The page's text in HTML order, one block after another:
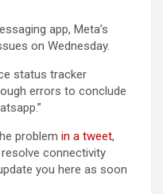
app, Meta’s
on Wednesday.
status tracker
errors to conclude
problem in a tweet,
connectivity
you here as soon